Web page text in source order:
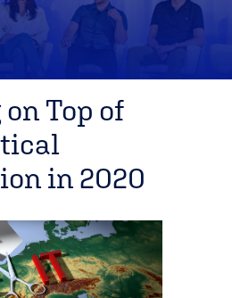
Top of
in 2020